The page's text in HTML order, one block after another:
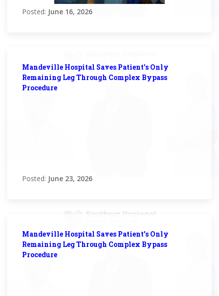
Posted: June 16, 2026
Mandeville Hospital Saves Patient's Only
Remaining Leg Through Complex Bypass
Procedure
Posted: June 23, 2026
Mandeville Hospital Saves Patient’s Only
Remaining Leg Through Complex Bypass
Procedure